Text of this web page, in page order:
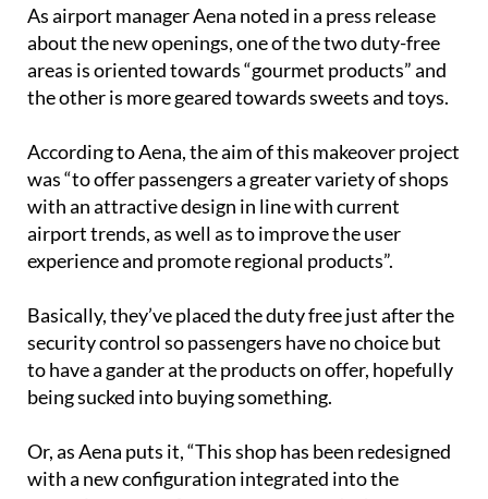
As airport manager Aena noted in a press release
about the new openings, one of the two duty-free
areas is oriented towards “gourmet products” and
the other is more geared towards sweets and toys.
According to Aena, the aim of this makeover project
was “to offer passengers a greater variety of shops
with an attractive design in line with current
airport trends, as well as to improve the user
experience and promote regional products”.
Basically, they’ve placed the duty free just after the
security control so passengers have no choice but
to have a gander at the products on offer, hopefully
being sucked into buying something.
Or, as Aena puts it, “This shop has been redesigned
with a new configuration integrated into the